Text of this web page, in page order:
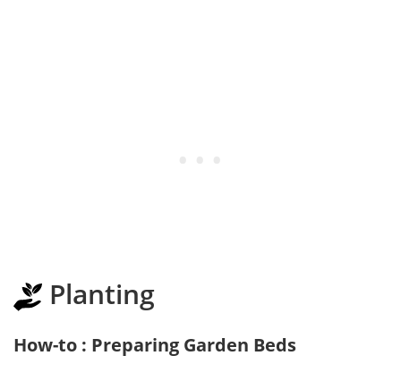
Planting
How-to : Preparing Garden Beds